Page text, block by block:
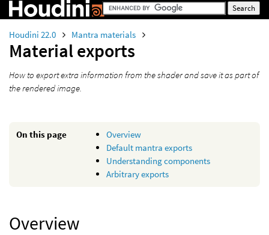
Houdini 22.0 Mantra materials
Material exports
How to export extra information from the shader and save it as part of
the rendered image.
On this page
Overview
Default mantra exports
Understanding components
Arbitrary exports
Overview